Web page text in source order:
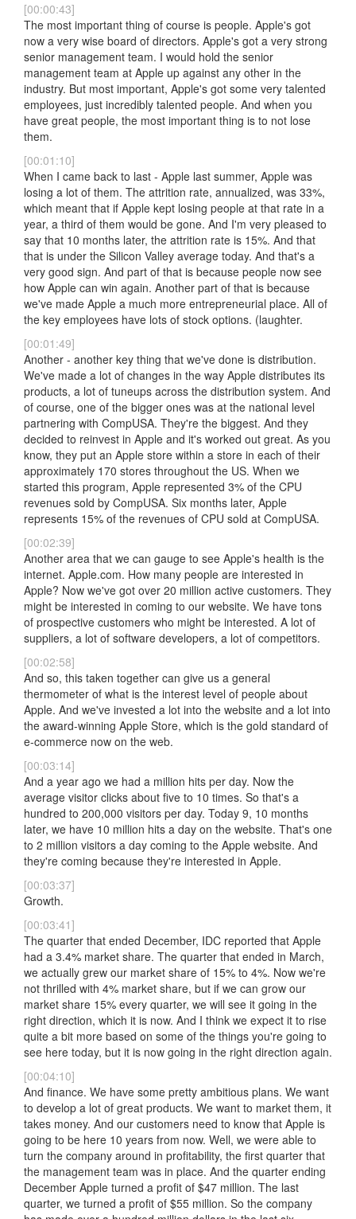
[00:00:43]
The most important thing of course is people. Apple's got
now a very wise board of directors. Apple's got a very strong
senior management team. I would hold the senior
management team at Apple up against any other in the
industry. But most important, Apple's got some very talented
employees, just incredibly talented people. And when you
have great people, the most important thing is to not lose
them.
[00:01:10]
When I came back to last - Apple last summer, Apple was
losing a lot of them. The attrition rate, annualized, was 33%,
which meant that if Apple kept losing people at that rate in a
year, a third of them would be gone. And I'm very pleased to
say that 10 months later, the attrition rate is 15%. And that
that is under the Silicon Valley average today. And that's a
very good sign. And part of that is because people now see
how Apple can win again. Another part of that is because
we've made Apple a much more entrepreneurial place. All of
the key employees have lots of stock options. (laughter.
[00:01:49]
Another - another key thing that we've done is distribution.
We've made a lot of changes in the way Apple distributes its
products, a lot of tuneups across the distribution system. And
of course, one of the bigger ones was at the national level
partnering with CompUSA. They're the biggest. And they
decided to reinvest in Apple and it's worked out great. As you
know, they put an Apple store within a store in each of their
approximately 170 stores throughout the US. When we
started this program, Apple represented 3% of the CPU
revenues sold by CompUSA. Six months later, Apple
represents 15% of the revenues of CPU sold at CompUSA.
[00:02:39]
Another area that we can gauge to see Apple's health is the
internet. Apple.com. How many people are interested in
Apple? Now we've got over 20 million active customers. They
might be interested in coming to our website. We have tons
of prospective customers who might be interested. A lot of
suppliers, a lot of software developers, a lot of competitors.
[00:02:58]
And so, this taken together can give us a general
thermometer of what is the interest level of people about
Apple. And we've invested a lot into the website and a lot into
the award-winning Apple Store, which is the gold standard of
e-commerce now on the web.
[00:03:14]
And a year ago we had a million hits per day. Now the
average visitor clicks about five to 10 times. So that's a
hundred to 200,000 visitors per day. Today 9, 10 months
later, we have 10 million hits a day on the website. That's one
to 2 million visitors a day coming to the Apple website. And
they're coming because they're interested in Apple.
[00:03:37]
Growth.
[00:03:41]
The quarter that ended December, IDC reported that Apple
had a 3.4% market share. The quarter that ended in March,
we actually grew our market share of 15% to 4%. Now we're
not thrilled with 4% market share, but if we can grow our
market share 15% every quarter, we will see it going in the
right direction, which it is now. And I think we expect it to rise
quite a bit more based on some of the things you're going to
see here today, but it is now going in the right direction again.
[00:04:10]
And finance. We have some pretty ambitious plans. We want
to develop a lot of great products. We want to market them, it
takes money. And our customers need to know that Apple is
going to be here 10 years from now. Well, we were able to
turn the company around in profitability, the first quarter that
the management team was in place. And the quarter ending
December Apple turned a profit of $47 million. The last
quarter, we turned a profit of $55 million. So the company